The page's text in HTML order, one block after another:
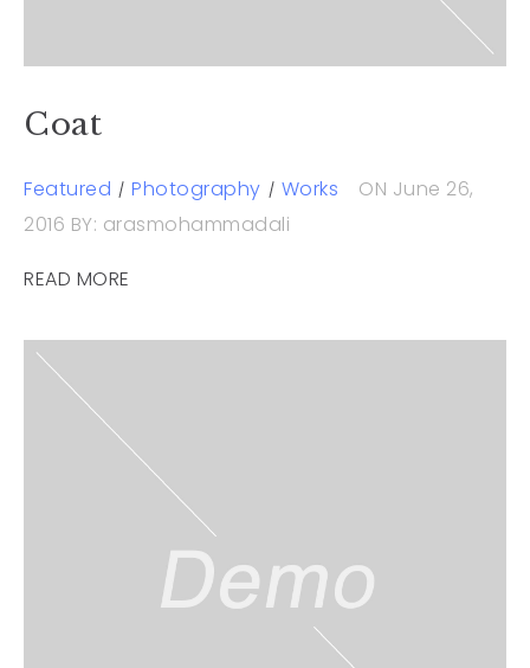
Coat
Featured Photography Works
ON June 26,
2016 BY: arasmohammadali
READ MORE